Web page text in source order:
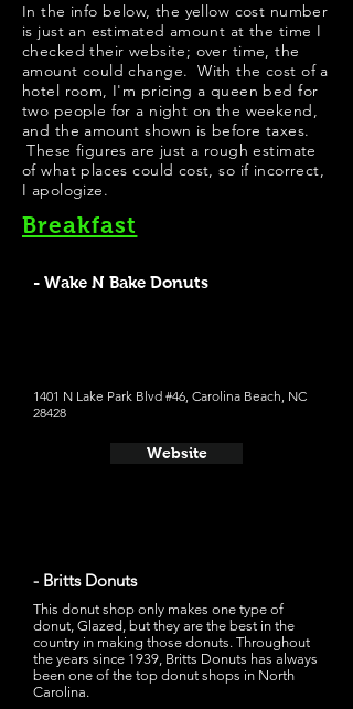
In the info below, the yellow cost number
is just an estimated amount at the time I
checked their website; over time, the
amount could change. With the cost of a
hotel room, I'm pricing a queen bed for
two people for a night on the weekend,
and the amount shown is before taxes.
These figures are just a rough estimate
of what places could cost, so if incorrect,
I apologize.
Breakfast
- Wake N Bake Donuts
1401 N Lake Park Blvd #46, Carolina Beach, NC
28428
Website
- Britts Donuts
This donut shop only makes one type of
donut, Glazed, but they are the best in the
country in making those donuts. Throughout
the years since 1939, Britts Donuts has always
been one of the top donut shops in North
Carolina.